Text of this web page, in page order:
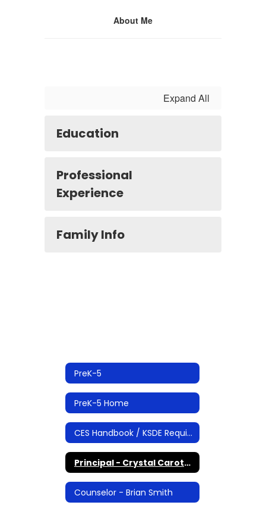
About Me
Expand All
Education
Professional
Experience
Family Info
PreK-5
PreK-5 Home
CES Handbook / KSDE Required Documents
Principal - Crystal Carothers
Counselor - Brian Smith